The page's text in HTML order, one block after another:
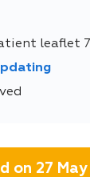
leaflet
on 27